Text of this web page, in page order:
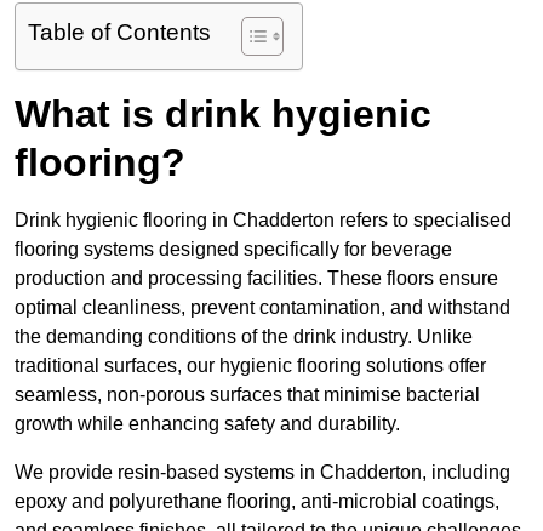
Table of Contents
What is drink hygienic
flooring?
Drink hygienic flooring in Chadderton refers to specialised
flooring systems designed specifically for beverage
production and processing facilities. These floors ensure
optimal cleanliness, prevent contamination, and withstand
the demanding conditions of the drink industry. Unlike
traditional surfaces, our hygienic flooring solutions offer
seamless, non-porous surfaces that minimise bacterial
growth while enhancing safety and durability.
We provide resin-based systems in Chadderton, including
epoxy and polyurethane flooring, anti-microbial coatings,